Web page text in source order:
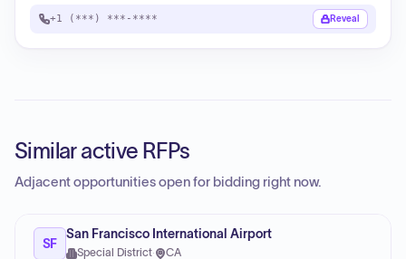
+1 (***) ***-**** Reveal
Similar active RFPs
Adjacent opportunities open for bidding right now.
SF
San Francisco International Airport
Special District· CA